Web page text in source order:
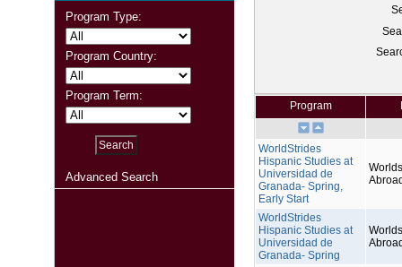
Program Type:
Program Country:
Program Term:
Advanced Search
Program
WorldStrides
Hispanic Studies at
Universidad de
Granada- Spring,
Early Start
WorldStrides
Hispanic Studies at
Universidad de
Granada- Spring